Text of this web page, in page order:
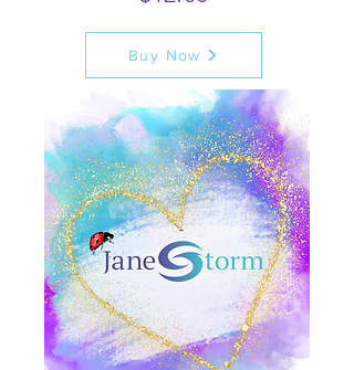
Buy Now